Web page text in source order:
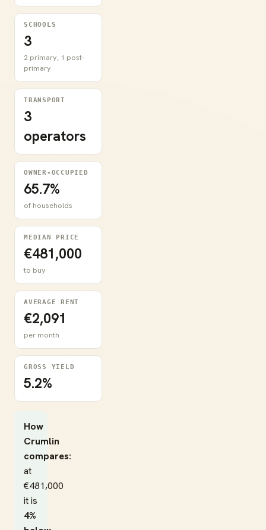
SCHOOLS
3
2 primary, 1 post-
primary
TRANSPORT
3
operators
OWNER-OCCUPIED
65.7%
of households
MEDIAN PRICE
€481,000
to buy
AVERAGE RENT
€2,091
per month
GROSS YIELD
5.2%
How
Crumlin
compares:
at
€481,000
it is
4%